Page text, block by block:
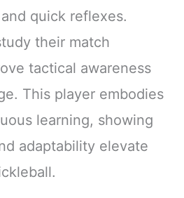
quick reflexes.
their match
tactical awareness
This player embodies
learning, showing
adaptability elevate